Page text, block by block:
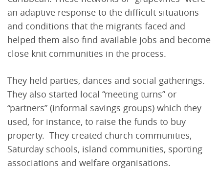
an adaptive response to the difficult situations
and conditions that the migrants faced and
helped them also find available jobs and become
close knit communities in the process.
They held parties, dances and social gatherings.
They also started local “meeting turns” or
“partners” (informal savings groups) which they
used, for instance, to raise the funds to buy
property. ­ They created church communities,
Saturday schools, island communities, sporting
associations and welfare organisations.